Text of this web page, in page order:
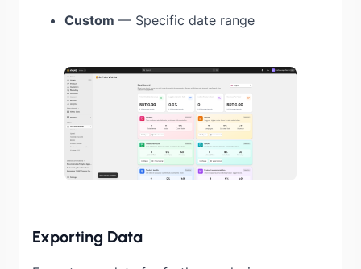
Custom — Specific date range
Exporting Data